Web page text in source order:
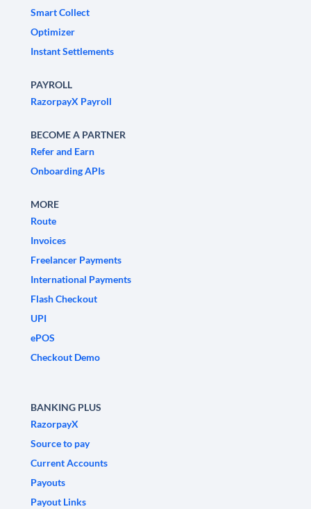
Smart Collect
Optimizer
Instant Settlements
PAYROLL
RazorpayX Payroll
BECOME A PARTNER
Refer and Earn
Onboarding APIs
MORE
Route
Invoices
Freelancer Payments
International Payments
Flash Checkout
UPI
ePOS
Checkout Demo
BANKING PLUS
RazorpayX
Source to pay
Current Accounts
Payouts
Payout Links